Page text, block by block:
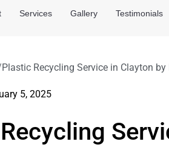
Services Gallery Testimonials
Plastic Recycling Service in Clayton
5, 2025